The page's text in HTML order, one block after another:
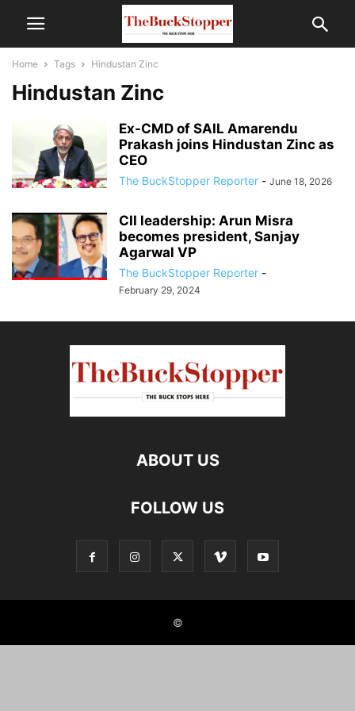
Home Tags Hindustan Zinc
Hindustan Zinc
Ex-CMD of SAIL Amarendu
Prakash joins Hindustan Zinc as
CEO
The BuckStopper Reporter - June 18, 2026
CII leadership: Arun Misra
becomes president, Sanjay
Agarwal VP
The BuckStopper Reporter -
February 29, 2024
ABOUT US
FOLLOW US
©